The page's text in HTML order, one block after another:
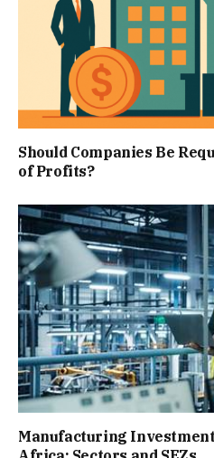
Should Companies Be
of Profits?
Manufacturing